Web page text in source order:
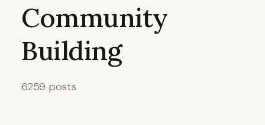
Community
Building
6259 posts